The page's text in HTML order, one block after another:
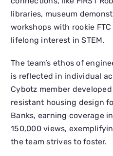
libraries, museum
workshops with rookie
lifelong interest in STEM.
The team’s ethos of
is reflected in individual
Cybotz member
resistant housing design
Banks, earning coverage in
150,000 views,
the team strives to foster.